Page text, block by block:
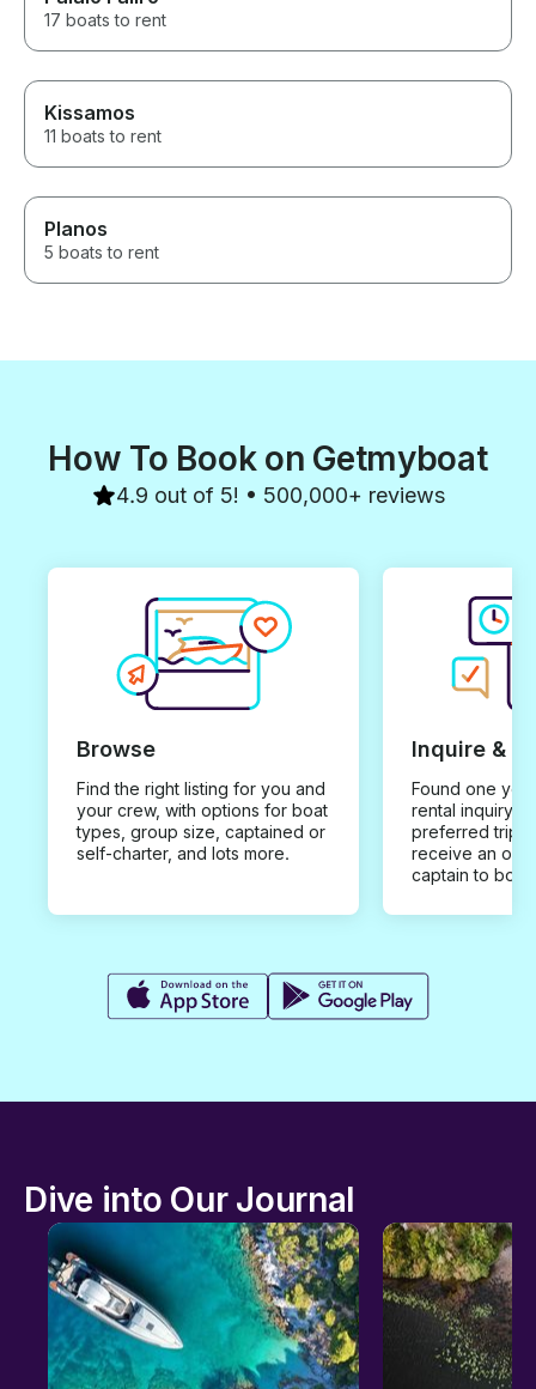
17 boats to rent
Kissamos
11 boats to rent
Planos
5 boats to rent
How To Book on Getmyboat
4.9 out of 5! • 500,000+ reviews
Browse
Find the right listing for you and
your crew, with options for boat
types, group size, captained or
self-charter, and lots more.
Inquire &
Found one you
rental inquiry
preferred trip
receive an
captain to
Dive into Our Journal